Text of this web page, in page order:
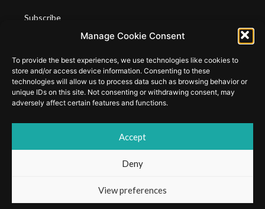
Manage Cookie Consent
To provide the best experiences, we use technologies like cookies to
store and/or access device information. Consenting to these
technologies will allow us to process data such as browsing behavior or
unique IDs on this site. Not consenting or withdrawing consent, may
adversely affect certain features and functions.
Accept
Deny
View preferences
Use.
Please
leave
this field
blank.
emails from: . You can revoke your consent to receive emails at
any time by using the SafeUnsubscribe® link, found at the
bottom of every email.Emails are serviced by Constant Contact
© Copyright 2025 by Musion Events Ltd and Musion 3D Ltd. EyeLiner
and Musion 3D are registered trademarks of Musion IP Limited.
Website Developed byWeb Design